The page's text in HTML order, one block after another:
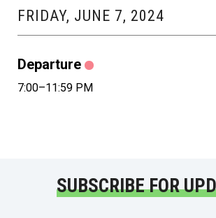
FRIDAY, JUNE 7, 2024
Departure
7:00–11:59 PM
SUBSCRIBE FOR